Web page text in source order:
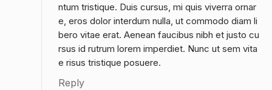
ntum tristique. Duis cursus, mi quis viverra ornar
e, eros dolor interdum nulla, ut commodo diam li
bero vitae erat. Aenean faucibus nibh et justo cu
rsus id rutrum lorem imperdiet. Nunc ut sem vita
e risus tristique posuere.
Reply